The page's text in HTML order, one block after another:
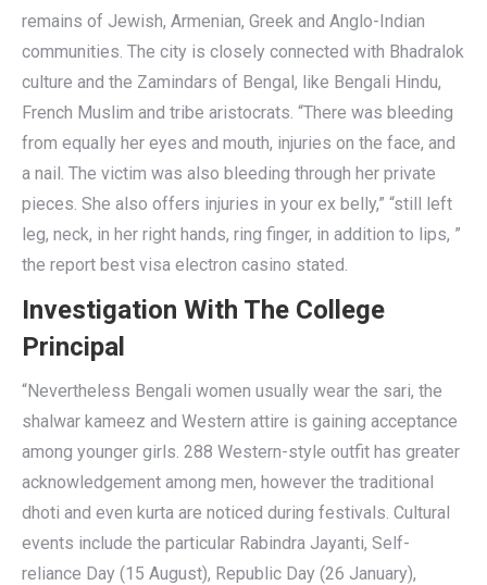
remains of Jewish, Armenian, Greek and Anglo-Indian
communities. The city is closely connected with Bhadralok
culture and the Zamindars of Bengal, like Bengali Hindu,
French Muslim and tribe aristocrats. “There was bleeding
from equally her eyes and mouth, injuries on the face, and
a nail. The victim was also bleeding through her private
pieces. She also offers injuries in your ex belly,” “still left
leg, neck, in her right hands, ring finger, in addition to lips, ”
the report best visa electron casino stated.
Investigation With The College
Principal
“Nevertheless Bengali women usually wear the sari, the
shalwar kameez and Western attire is gaining acceptance
among younger girls. 288 Western-style outfit has greater
acknowledgement among men, however the traditional
dhoti and even kurta are noticed during festivals. Cultural
events include the particular Rabindra Jayanti, Self-
reliance Day (15 August), Republic Day (26 January),